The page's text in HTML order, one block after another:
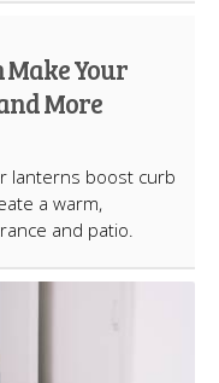
Make Your
More
lanterns boost curb
a warm,
and patio.